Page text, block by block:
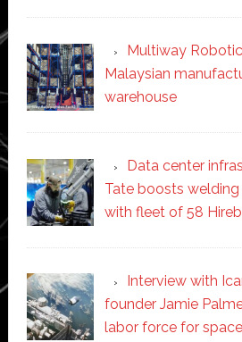
Multiway
Malaysian
warehouse
Data center
Tate boosts
with fleet of 58
Interview with
founder Jamie
labor force for